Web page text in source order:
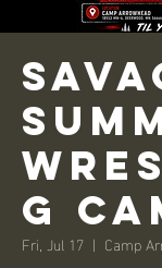
g
Fri, Jul 17
  |
Camp